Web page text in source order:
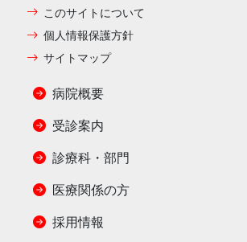
このサイトについて
個人情報保護方針
サイトマップ
病院概要
受診案内
診療科・部門
医療関係の方
採用情報